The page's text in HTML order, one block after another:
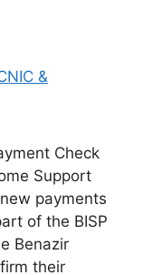
Check
Support
payments
of the BISP
Benazir
their